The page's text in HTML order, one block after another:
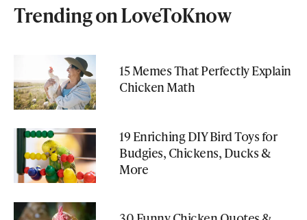
Trending on LoveToKnow
15 Memes That Perfectly Explain
Chicken Math
19 Enriching DIY Bird Toys for
Budgies, Chickens, Ducks &
More